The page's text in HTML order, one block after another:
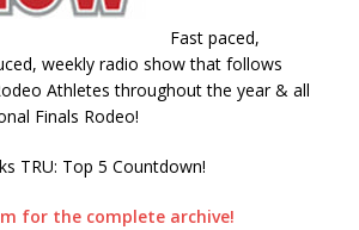
Fast paced,
weekly radio show that follows
Athletes throughout the year & all
Finals Rodeo!
TRU: Top 5 Countdown!
for the complete archive!